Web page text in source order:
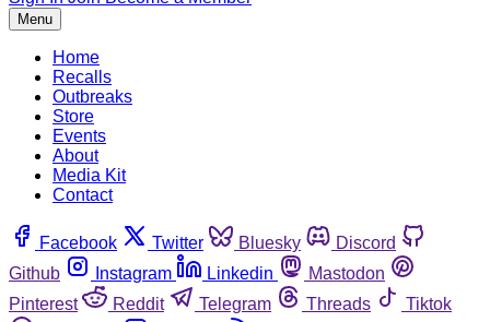
Menu
Home
Recalls
Outbreaks
Store
Events
About
Media Kit
Contact
Facebook Twitter Bluesky
Discord
Github
Instagram Linkedin
Mastodon
Pinterest
Reddit Telegram Threads
Tiktok